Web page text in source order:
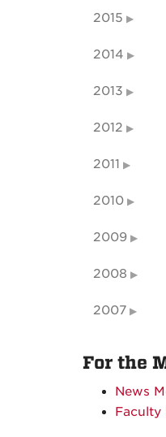
2015
2014
2013
2012
2011
2010
2009
2008
2007
For the
News